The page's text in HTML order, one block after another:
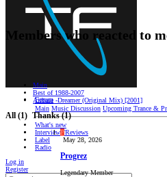
Forum
Main Music Discussion Upcoming Trance &
What's new
Interviews/Reviews
Label
Radio
Log in
Register
Members who reacted to
Main
Best of 1988-2007
Airbase -Dreamer (Original Mix) [2001]
All (1) Thanks(1)
P
May 28, 2026
Progrez
Legendary Member